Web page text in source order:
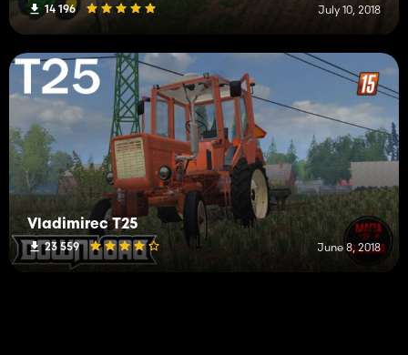
14 196 July 10, 2018
Vladimirec T25
23 559 June 8, 2018